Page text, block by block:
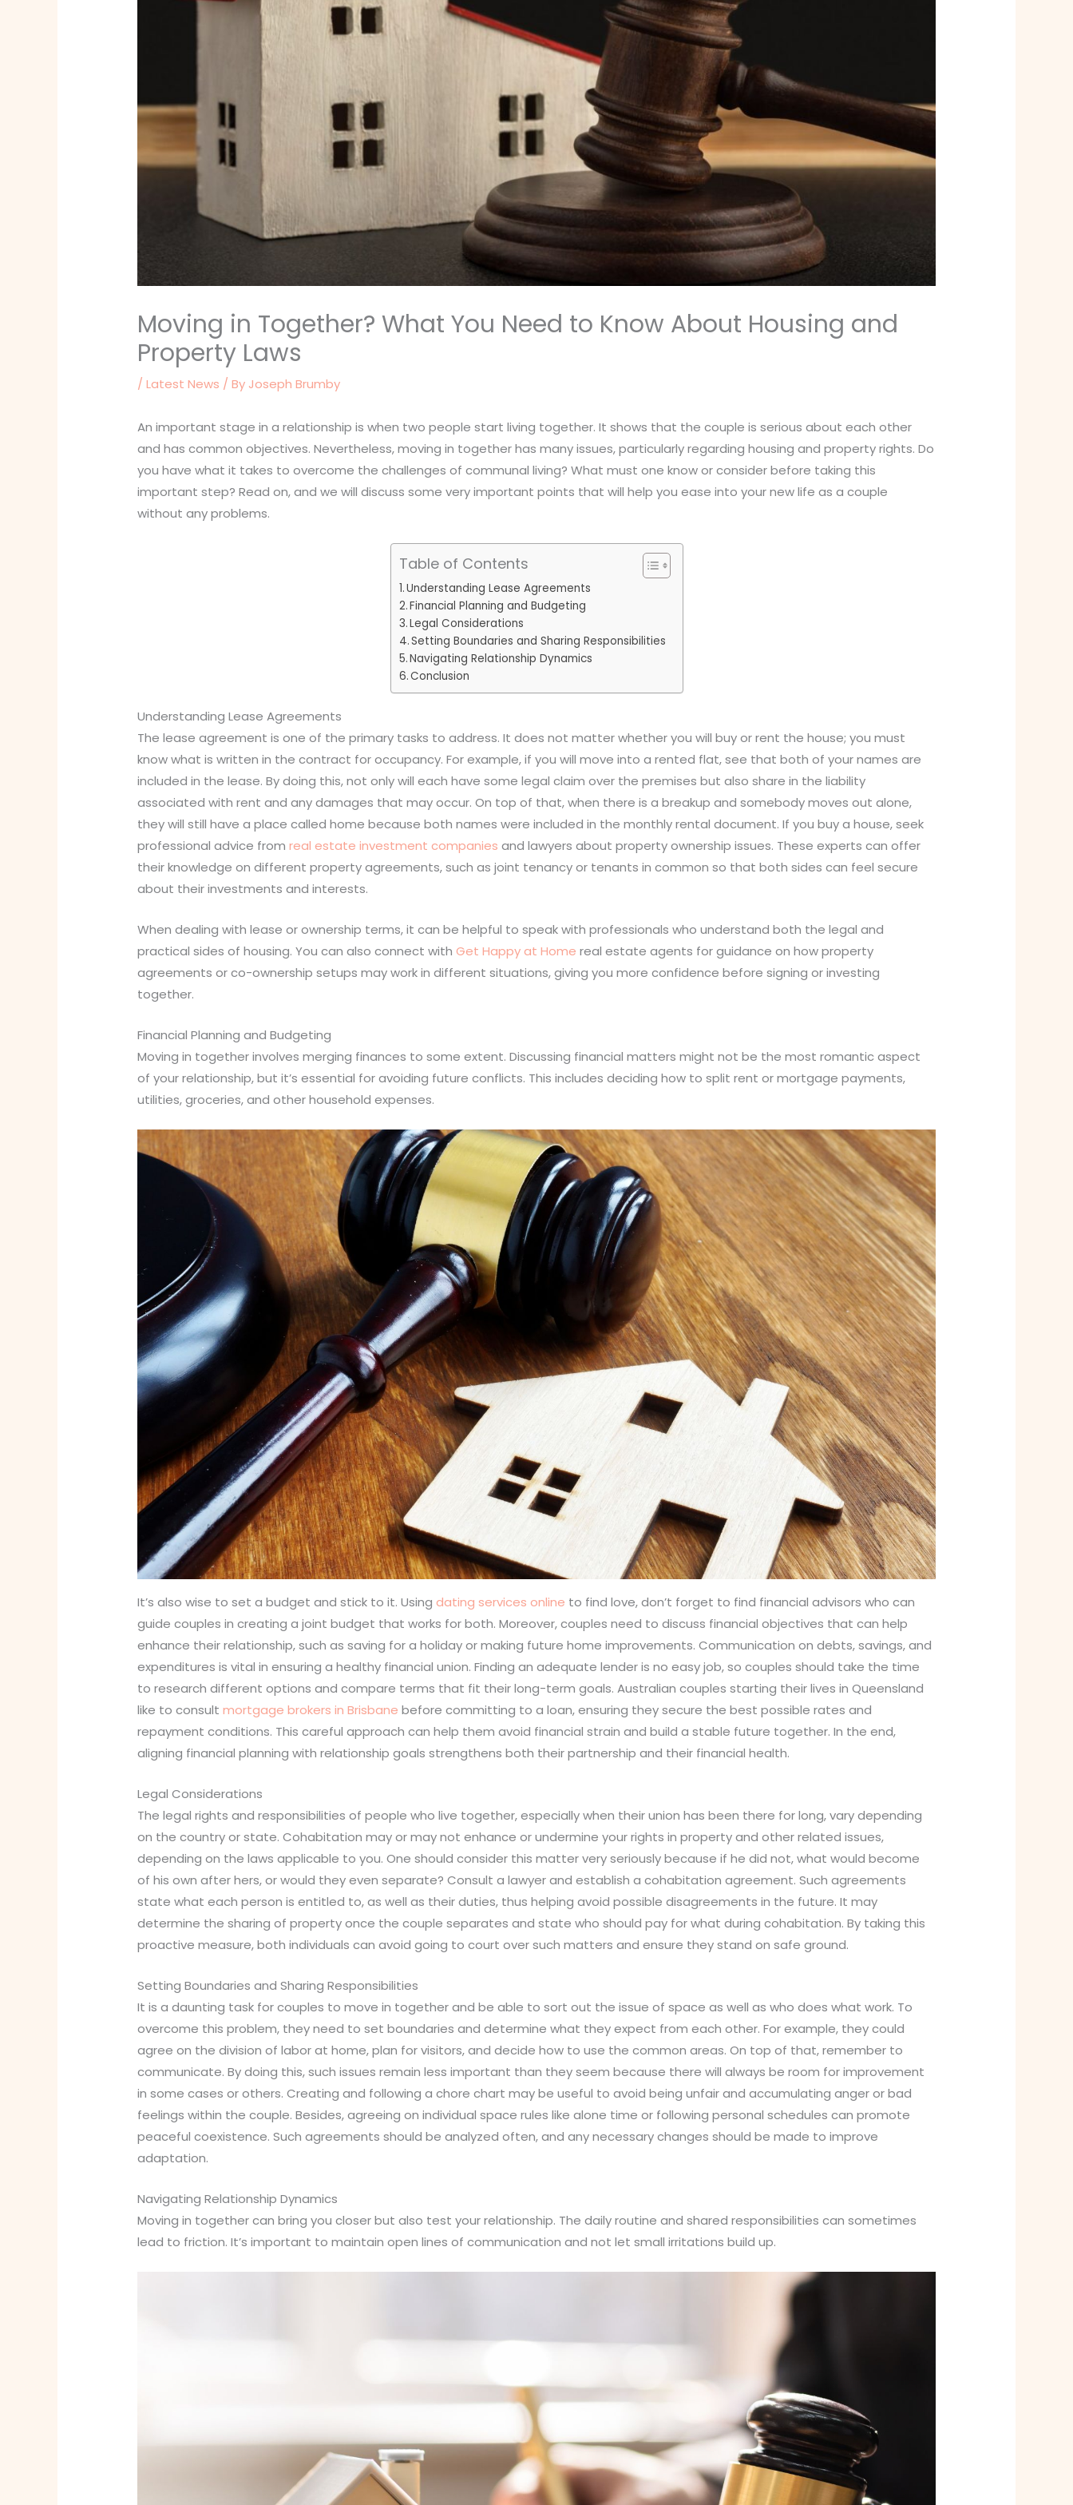
Moving in Together? What You Need to Know About Housing and
Property Laws
/Latest News / By Joseph Brumby
An important stage in a relationship is when two people start living together. It shows that the couple is serious about each other
and has common objectives. Nevertheless, moving in together has many issues, particularly regarding housing and property rights. Do
you have what it takes to overcome the challenges of communal living? What must one know or consider before taking this
important step? Read on, and we will discuss some very important points that will help you ease into your new life as a couple
without any problems.
Table of Contents
Understanding Lease Agreements
Financial Planning and Budgeting
Legal Considerations
Setting Boundaries and Sharing Responsibilities
Navigating Relationship Dynamics
Conclusion
Understanding Lease Agreements
The lease agreement is one of the primary tasks to address. It does not matter whether you will buy or rent the house; you must
know what is written in the contract for occupancy. For example, if you will move into a rented flat, see that both of your names are
included in the lease. By doing this, not only will each have some legal claim over the premises but also share in the liability
associated with rent and any damages that may occur. On top of that, when there is a breakup and somebody moves out alone,
they will still have a place called home because both names were included in the monthly rental document. If you buy a house, seek
professional advice fromreal estate investment companies and lawyers about property ownership issues. These experts can offer
their knowledge on different property agreements, such as joint tenancy or tenants in common so that both sides can feel secure
about their investments and interests.
When dealing with lease or ownership terms, it can be helpful to speak with professionals who understand both the legal and
practical sides of housing. You can also connect withGet Happy at Home real estate agents for guidance on how property
agreements or co-ownership setups may work in different situations, giving you more confidence before signing or investing
together.
Financial Planning and Budgeting
Moving in together involves merging finances to some extent. Discussing financial matters might not be the most romantic aspect
of your relationship, but it’s essential for avoiding future conflicts. This includes deciding how to split rent or mortgage payments,
utilities, groceries, and other household expenses.
It’s also wise to set a budget and stick to it. Usingdating services online to find love, don’t forget to find financial advisors who can
guide couples in creating a joint budget that works for both. Moreover, couples need to discuss financial objectives that can help
enhance their relationship, such as saving for a holiday or making future home improvements. Communication on debts, savings, and
expenditures is vital in ensuring a healthy financial union. Finding an adequate lender is no easy job, so couples should take the time
to research different options and compare terms that fit their long-term goals. Australian couples starting their lives in Queensland
like to consultmortgage brokers in Brisbane before committing to a loan, ensuring they secure the best possible rates and
repayment conditions. This careful approach can help them avoid financial strain and build a stable future together. In the end,
aligning financial planning with relationship goals strengthens both their partnership and their financial health.
Legal Considerations
The legal rights and responsibilities of people who live together, especially when their union has been there for long, vary depending
on the country or state. Cohabitation may or may not enhance or undermine your rights in property and other related issues,
depending on the laws applicable to you. One should consider this matter very seriously because if he did not, what would become
of his own after hers, or would they even separate? Consult a lawyer and establish a cohabitation agreement. Such agreements
state what each person is entitled to, as well as their duties, thus helping avoid possible disagreements in the future. It may
determine the sharing of property once the couple separates and state who should pay for what during cohabitation. By taking this
proactive measure, both individuals can avoid going to court over such matters and ensure they stand on safe ground.
Setting Boundaries and Sharing Responsibilities
It is a daunting task for couples to move in together and be able to sort out the issue of space as well as who does what work. To
overcome this problem, they need to set boundaries and determine what they expect from each other. For example, they could
agree on the division of labor at home, plan for visitors, and decide how to use the common areas. On top of that, remember to
communicate. By doing this, such issues remain less important than they seem because there will always be room for improvement
in some cases or others. Creating and following a chore chart may be useful to avoid being unfair and accumulating anger or bad
feelings within the couple. Besides, agreeing on individual space rules like alone time or following personal schedules can promote
peaceful coexistence. Such agreements should be analyzed often, and any necessary changes should be made to improve
adaptation.
Navigating Relationship Dynamics
Moving in together can bring you closer but also test your relationship. The daily routine and shared responsibilities can sometimes
lead to friction. It’s important to maintain open lines of communication and not let small irritations build up.